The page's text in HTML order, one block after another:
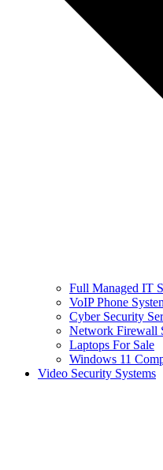
Full Managed IT
VoIP Phone
Cyber Security
Network Firewall
Laptops For Sale
Windows 11
Video Security Systems